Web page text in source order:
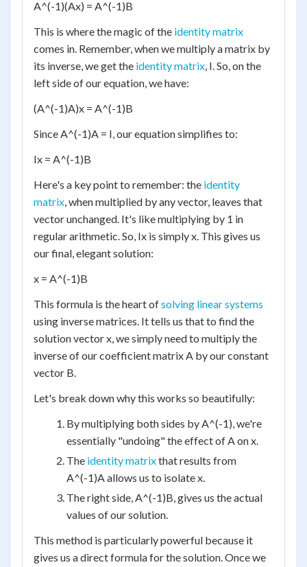
A^(-1)(Ax) = A^(-1)B
This is where the magic of the identity matrix
comes in. Remember, when we multiply a matrix by
its inverse, we get the identity matrix, I. So, on the
left side of our equation, we have:
(A^(-1)A)x = A^(-1)B
Since A^(-1)A = I, our equation simplifies to:
Ix = A^(-1)B
Here's a key point to remember: the identity
matrix, when multiplied by any vector, leaves that
vector unchanged. It's like multiplying by 1 in
regular arithmetic. So, Ix is simply x. This gives us
our final, elegant solution:
x = A^(-1)B
This formula is the heart ofsolving linear systems
using inverse matrices. It tells us that to find the
solution vector x, we simply need to multiply the
inverse of our coefficient matrix A by our constant
vector B.
Let's break down why this works so beautifully:
By multiplying both sides by A^(-1), we're
essentially "undoing" the effect of A on x.
The identity matrixthat results from
A^(-1)A allows us to isolate x.
The right side, A^(-1)B, gives us the actual
values of our solution.
This method is particularly powerful because it
gives us a direct formula for the solution. Once we